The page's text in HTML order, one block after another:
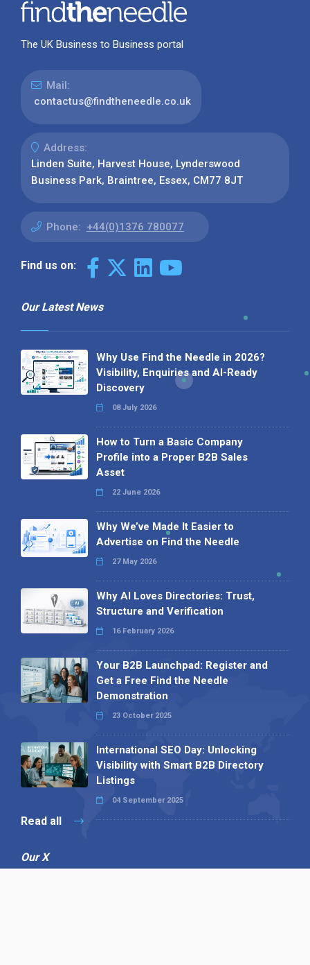
The UK Business to Business portal
Mail:
contactus@findtheneedle.co.uk
Address:
Linden Suite, Harvest House, Lynderswood
Business Park, Braintree, Essex, CM77 8JT
Phone: +44(0)1376 780077
Find us on:
Our Latest News
Why Use Find the Needle in 2026?
Visibility, Enquiries and AI-Ready
Discovery
08 July 2026
How to Turn a Basic Company
Profile into a Proper B2B Sales
Asset
22 June 2026
Why We’ve Made It Easier to
Advertise on Find the Needle
27 May 2026
Why AI Loves Directories: Trust,
Structure and Verification
16 February 2026
Your B2B Launchpad: Register and
Get a Free Find the Needle
Demonstration
23 October 2025
International SEO Day: Unlocking
Visibility with Smart B2B Directory
Listings
04 September 2025
Read all
Our X